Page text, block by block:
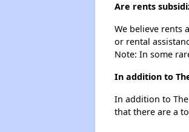
Are rents
We believe rents
or rental
Note: In some
In addition to
In addition to
that there are a